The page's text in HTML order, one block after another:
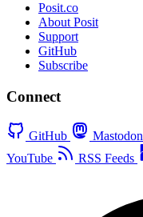
Posit.co
About Posit
Support
GitHub
Subscribe
Connect
GitHub Mastodon
YouTube
RSS Feeds